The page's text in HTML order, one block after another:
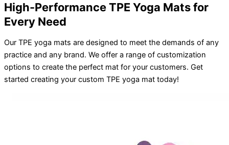
High-Performance TPE Yoga Mats for
Every Need
Our TPE yoga mats are designed to meet the demands of any
practice and any brand. We offer a range of customization
options to create the perfect mat for your customers. Get
started creating your custom TPE yoga mat today!